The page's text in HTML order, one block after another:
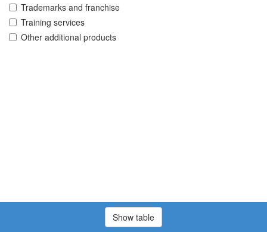
Trademarks and franchise
Training services
Other additional products
Show table